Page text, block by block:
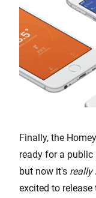
Finally, the
ready for a public
but now it's really
excited to